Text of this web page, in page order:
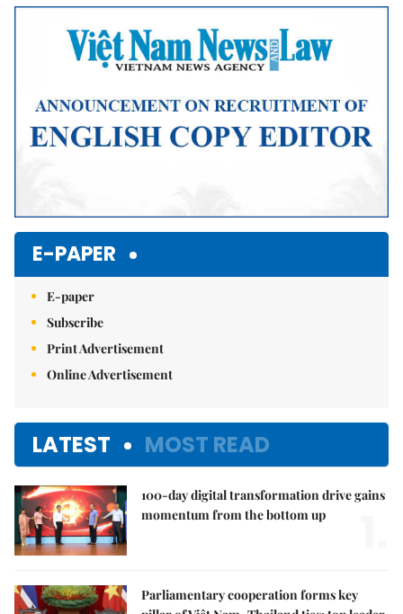
E-PAPER
E-paper
Subscribe
Print Advertisement
Online Advertisement
LATEST MOST READ
100-day digital transformation drive gains
momentum from the bottom up
Parliamentary cooperation forms key